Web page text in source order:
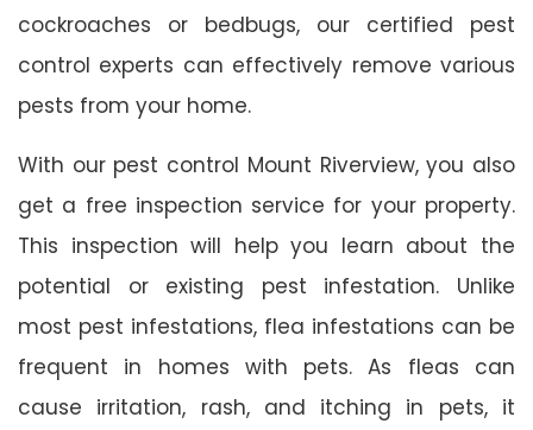
cockroaches or bedbugs, our certified pest
control experts can effectively remove various
pests from your home.
With our pest control Mount Riverview, you also
get a free inspection service for your property.
This inspection will help you learn about the
potential or existing pest infestation. Unlike
most pest infestations, flea infestations can be
frequent in homes with pets. As fleas can
cause irritation, rash, and itching in pets, it